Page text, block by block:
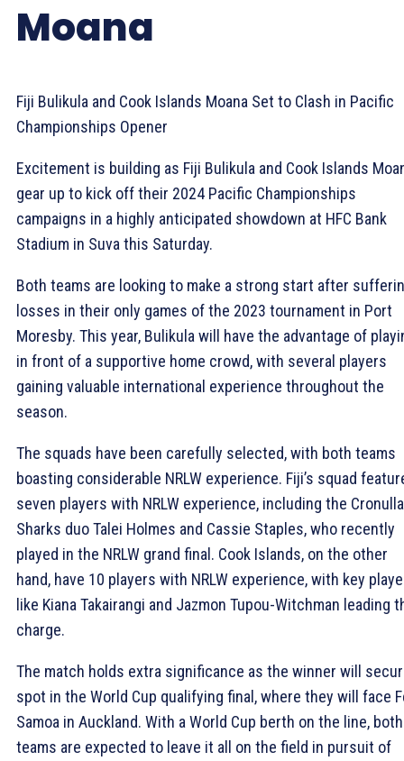
Moana
Fiji Bulikula and Cook Islands Moana Set to Clash in Pacific
Championships Opener
Excitement is building as Fiji Bulikula and Cook Islands
gear up to kick off their 2024 Pacific Championships
campaigns in a highly anticipated showdown at HFC Bank
Stadium in Suva this Saturday.
Both teams are looking to make a strong start after
losses in their only games of the 2023 tournament in Port
Moresby. This year, Bulikula will have the advantage of
in front of a supportive home crowd, with several players
gaining valuable international experience throughout the
season.
The squads have been carefully selected, with both teams
boasting considerable NRLW experience. Fiji’s squad
seven players with NRLW experience, including the Cronulla
Sharks duo Talei Holmes and Cassie Staples, who recently
played in the NRLW grand final. Cook Islands, on the other
hand, have 10 players with NRLW experience, with key
like Kiana Takairangi and Jazmon Tupou-Witchman leading
charge.
The match holds extra significance as the winner will
spot in the World Cup qualifying final, where they will face
Samoa in Auckland. With a World Cup berth on the line, both
teams are expected to leave it all on the field in pursuit of